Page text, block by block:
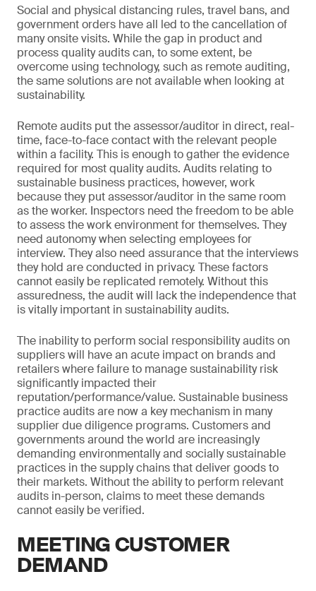
Social and physical distancing rules, travel bans, and
government orders have all led to the cancellation of
many onsite visits. While the gap in product and
process quality audits can, to some extent, be
overcome using technology, such as remote auditing,
the same solutions are not available when looking at
sustainability.
Remote audits put the assessor/auditor in direct, real-
time, face-to-face contact with the relevant people
within a facility. This is enough to gather the evidence
required for most quality audits. Audits relating to
sustainable business practices, however, work
because they put assessor/auditor in the same room
as the worker. Inspectors need the freedom to be able
to assess the work environment for themselves. They
need autonomy when selecting employees for
interview. They also need assurance that the interviews
they hold are conducted in privacy. These factors
cannot easily be replicated remotely. Without this
assuredness, the audit will lack the independence that
is vitally important in sustainability audits.
The inability to perform social responsibility audits on
suppliers will have an acute impact on brands and
retailers where failure to manage sustainability risk
significantly impacted their
reputation/performance/value. Sustainable business
practice audits are now a key mechanism in many
supplier due diligence programs. Customers and
governments around the world are increasingly
demanding environmentally and socially sustainable
practices in the supply chains that deliver goods to
their markets. Without the ability to perform relevant
audits in-person, claims to meet these demands
cannot easily be verified.
MEETING CUSTOMER
DEMAND